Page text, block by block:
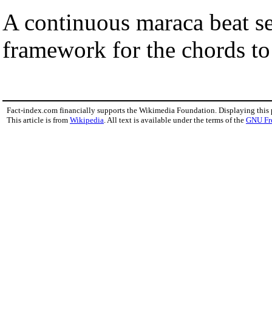
A continuous maraca beat
framework for the chords
Fact-index.com financially supports the Wikimedia Foundation. Displaying this
This article is from Wikipedia . All text is available under the terms of the GNU